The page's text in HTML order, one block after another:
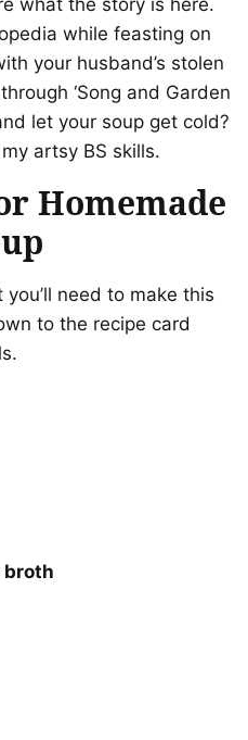
what the story is here.
while feasting on
your husband’s stolen
‘Song and Garden
let your soup get cold?
artsy BS skills.
Homemade
you’ll need to make this
to the recipe card
broth